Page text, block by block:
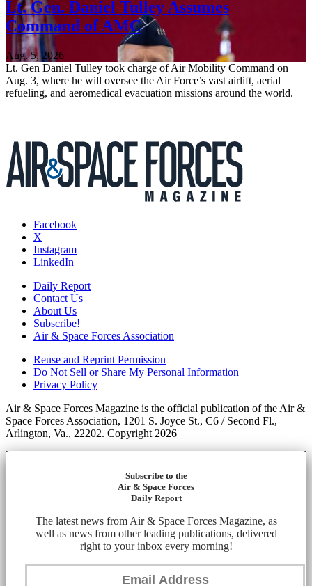
Lt. Gen. Daniel Tulley Assumes
Command of AMC
Aug. 5, 2026
Lt. Gen Daniel Tulley took charge of Air Mobility Command on
Aug. 3, where he will oversee the Air Force’s vast airlift, aerial
refueling, and aeromedical evacuation missions around the world.
Facebook
X
Instagram
LinkedIn
Daily Report
Contact Us
About Us
Subscribe!
Air & Space Forces Association
Reuse and Reprint Permission
Do Not Sell or Share My Personal Information
Privacy Policy
Air & Space Forces Magazine is the official publication of the Air &
Space Forces Association, 1201 S. Joyce St., C6 / Second Fl.,
Arlington, Va., 22202. Copyright 2026
Subscribe to the
Air & Space Forces
Daily Report
The latest news from Air & Space Forces Magazine, as
well as news from other leading publications, delivered
right to your inbox every morning!